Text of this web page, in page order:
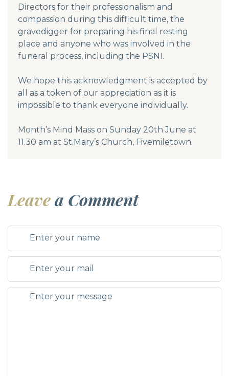
Directors for their professionalism and
compassion during this difficult time, the
gravedigger for preparing his final resting
place and anyone who was involved in the
funeral process, including the PSNI.
We hope this acknowledgment is accepted by
all as a token of our appreciation as it is
impossible to thank everyone individually.
Month’s Mind Mass on Sunday 20th June at
11.30 am at St.Mary’s Church, Fivemiletown.
Leavea Comment